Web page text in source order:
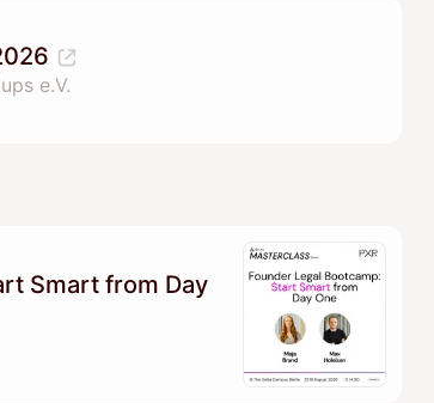
e.V.
Smart from Day